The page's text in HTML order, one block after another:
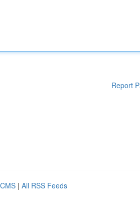
Report
| All RSS Feeds